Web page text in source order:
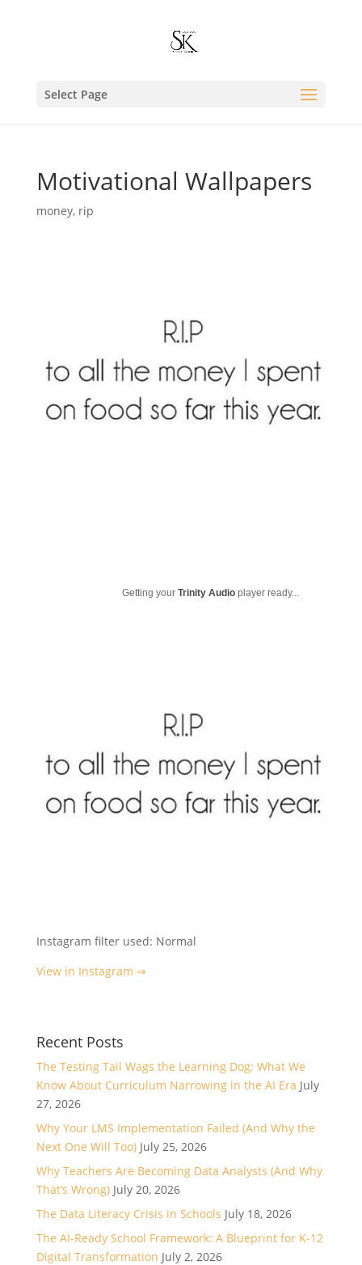
Select Page
Motivational Wallpapers
money, rip
Getting your Trinity Audioplayer ready...
Instagram filter used: Normal
View in Instagram ⇒
Recent Posts
The Testing Tail Wags the Learning Dog: What We
Know About Curriculum Narrowing in the AI Era July
27, 2026
Why Your LMS Implementation Failed (And Why the
Next One Will Too) July 25, 2026
Why Teachers Are Becoming Data Analysts (And Why
That’s Wrong) July 20, 2026
The Data Literacy Crisis in Schools July 18, 2026
The AI-Ready School Framework: A Blueprint for K-12
Digital Transformation July 2, 2026